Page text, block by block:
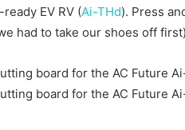
EV RV (Ai-THd). Press
had to take our shoes off